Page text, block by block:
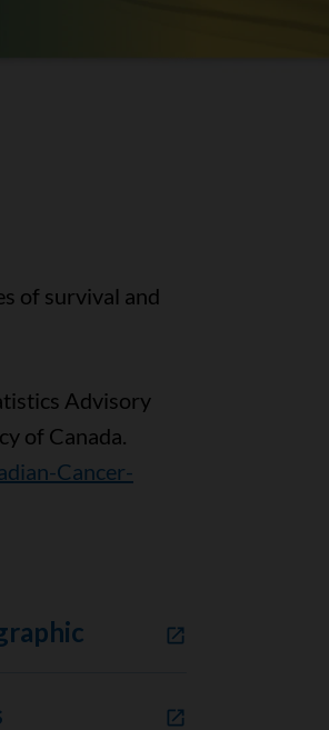
of survival and
Advisory
of Canada.
Cancer-